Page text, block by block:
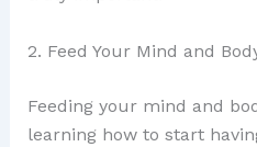
2. Feed Your Mind and
Feeding your mind and
learning how to start